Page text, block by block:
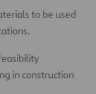
to be used
in construction